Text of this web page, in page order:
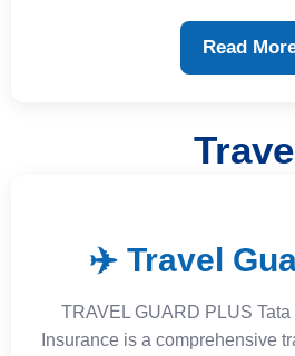
Read
✈️ Travel
TRAVEL GUARD PLUS
Insurance is a comprehensive